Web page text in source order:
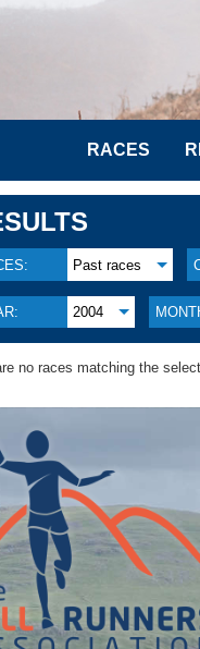
RACES
Past races
2004
no races matching the